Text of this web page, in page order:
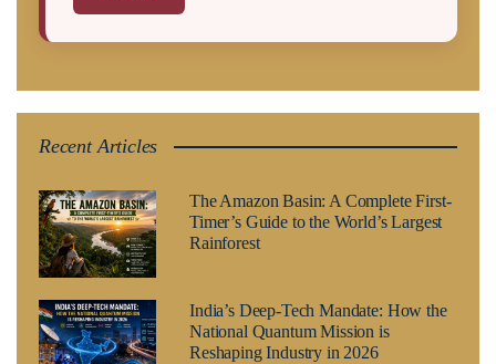
Recent Articles
The Amazon Basin: A Complete First-
Timer’s Guide to the World’s Largest
Rainforest
India’s Deep-Tech Mandate: How the
National Quantum Mission is
Reshaping Industry in 2026